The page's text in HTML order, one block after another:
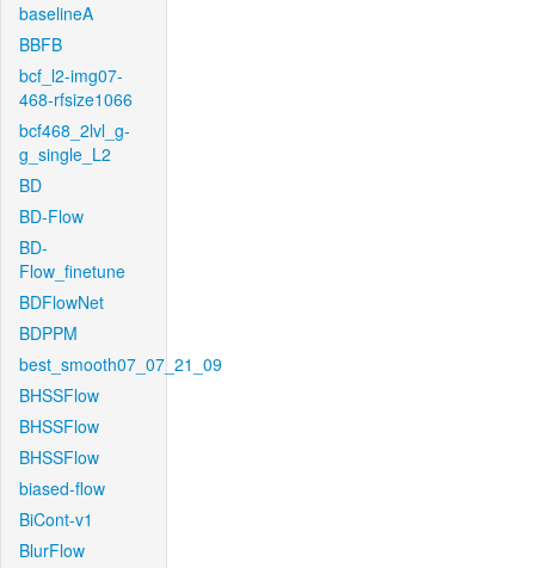
baselineA
BBFB
bcf_l2-img07-
468-rfsize1066
bcf468_2lvl_g-
g_single_L2
BD
BD-Flow
BD-
Flow_finetune
BDFlowNet
BDPPM
best_smooth07_07_21_09
BHSSFlow
BHSSFlow
BHSSFlow
biased-flow
BiCont-v1
BlurFlow